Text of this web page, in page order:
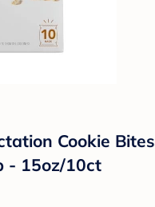
Cookie Bites
- 15oz/10ct